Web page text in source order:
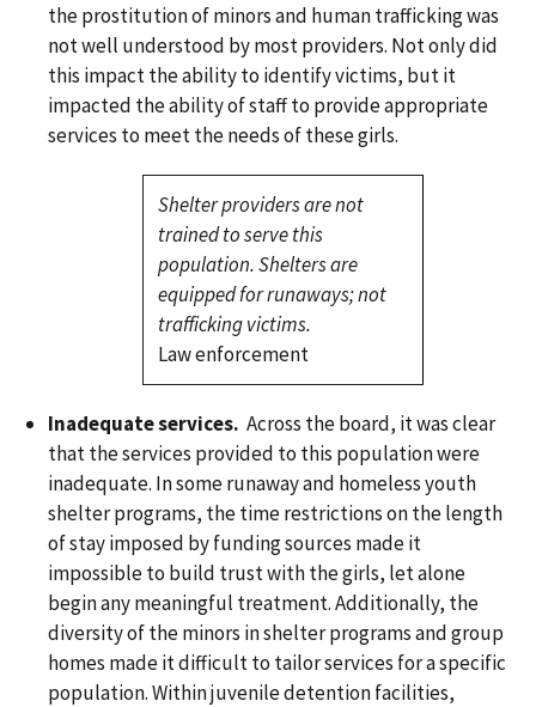
the prostitution of minors and human trafficking was
not well understood by most providers. Not only did
this impact the ability to identify victims, but it
impacted the ability of staff to provide appropriate
services to meet the needs of these girls.
Shelter providers are not
trained to serve this
population. Shelters are
equipped for runaways; not
trafficking victims.
Law enforcement
Inadequate services. Across the board, it was clear
that the services provided to this population were
inadequate. In some runaway and homeless youth
shelter programs, the time restrictions on the length
of stay imposed by funding sources made it
impossible to build trust with the girls, let alone
begin any meaningful treatment. Additionally, the
diversity of the minors in shelter programs and group
homes made it difficult to tailor services for a specific
population. Within juvenile detention facilities,